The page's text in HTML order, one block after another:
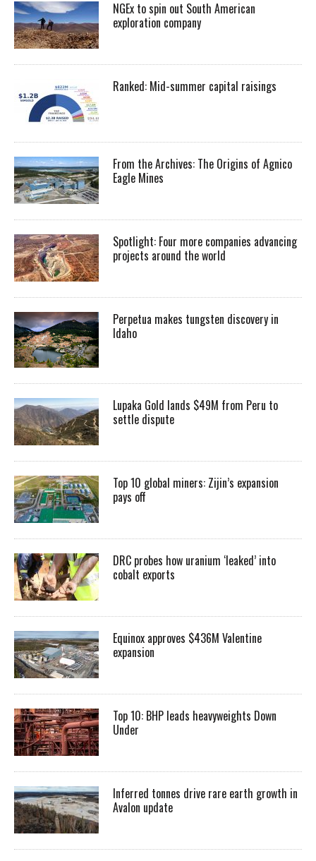
NGEx to spin out South American
exploration company
Ranked: Mid-summer capital raisings
From the Archives: The Origins of Agnico
Eagle Mines
Spotlight: Four more companies advancing
projects around the world
Perpetua makes tungsten discovery in
Idaho
Lupaka Gold lands $49M from Peru to
settle dispute
Top 10 global miners: Zijin’s expansion
pays off
DRC probes how uranium ‘leaked’ into
cobalt exports
Equinox approves $436M Valentine
expansion
Top 10: BHP leads heavyweights Down
Under
Inferred tonnes drive rare earth growth in
Avalon update